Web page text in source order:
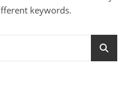
keywords.